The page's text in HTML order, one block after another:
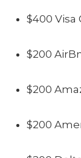
$400 Visa
$200
$200
$200